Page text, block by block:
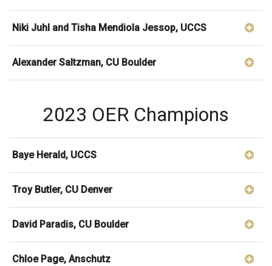
Niki Juhl and Tisha Mendiola Jessop, UCCS
Alexander Saltzman, CU Boulder
2023 OER Champions
Baye Herald, UCCS
Troy Butler, CU Denver
David Paradis, CU Boulder
Chloe Page, Anschutz